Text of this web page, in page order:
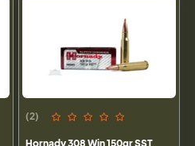
(2)
Hornady 308 Win 150gr SST